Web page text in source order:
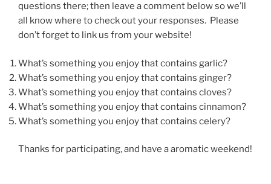
questions there; then leave a comment below so we’ll
all know where to check out your responses. Please
don’t forget to link us from your website!
What’s something you enjoy that contains garlic?
What’s something you enjoy that contains ginger?
What’s something you enjoy that contains cloves?
What’s something you enjoy that contains cinnamon?
What’s something you enjoy that contains celery?
Thanks for participating, and have a aromatic weekend!